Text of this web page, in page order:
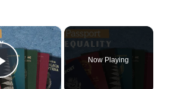
×
Play Video
Now Playing